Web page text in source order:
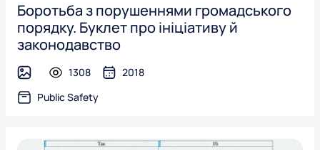
Боротьба з порушеннями громадського
порядку. Буклет про ініціативу й
законодавство
image 1308
2018
Public Safety